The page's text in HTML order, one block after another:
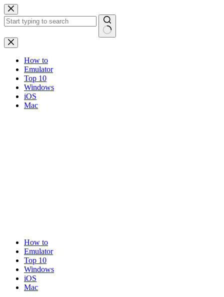
Skip
to
content
No
results
How to
Emulator
Top 10
Windows
iOS
Mac
How to
Emulator
Top 10
Windows
iOS
Mac